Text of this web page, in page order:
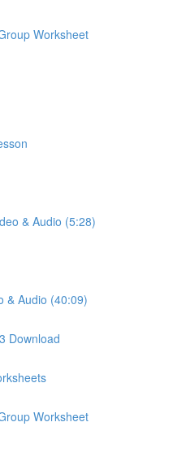
Worksheet
& Audio (5:28)
& Audio (40:09)
Download
Worksheet